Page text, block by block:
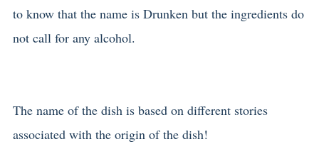
to know that the name is Drunken but the ingredients do
not call for any alcohol.
The name of the dish is based on different stories
associated with the origin of the dish!